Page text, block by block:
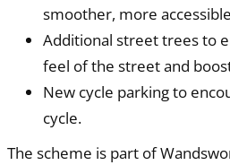
smoother, more
Additional street trees to
feel of the street and
New cycle parking to
cycle.
The scheme is part of